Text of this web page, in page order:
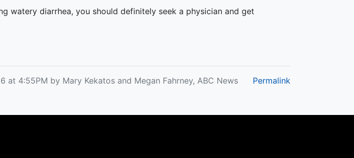
watery diarrhea, you should definitely seek a physician and get
at 4:55PM by Mary Kekatos and Megan Fahrney, ABC News Permalink